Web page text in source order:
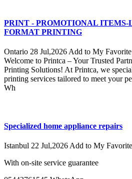
PRINT - PROMOTIONAL
FORMAT PRINTING
Ontario 28 Jul,2026 Add to My Favorite
Welcome to Printca – Your Trusted
Printing Solutions! At Printca, we
printing services tailored to meet your
Wh
Specialized home appliance repairs
Istanbul 22 Jul,2026 Add to My Favorite
With on-site service guarantee